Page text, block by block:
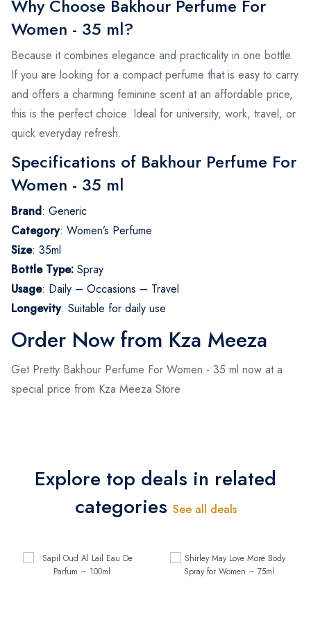
Why Choose Bakhour Perfume For
Women - 35 ml?
Because it combines elegance and practicality in one bottle.
If you are looking for a compact perfume that is easy to carry
and offers a charming feminine scent at an affordable price,
this is the perfect choice. Ideal for university, work, travel, or
quick everyday refresh.
Specifications of Bakhour Perfume For
Women - 35 ml
Brand: Generic
Category: Women’s Perfume
Size: 35ml
Bottle Type: Spray
Usage: Daily – Occasions – Travel
Longevity: Suitable for daily use
Order Now from Kza Meeza
Get Pretty Bakhour Perfume For Women - 35 ml now at a
special price from Kza Meeza Store
Explore top deals in related
categories See all deals